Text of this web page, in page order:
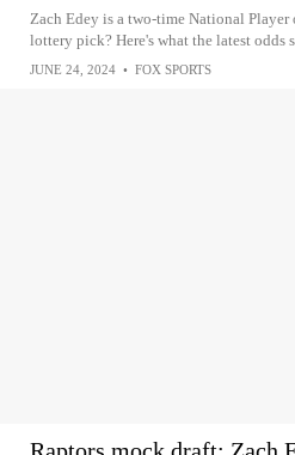
Zach Edey is a two-time National Player
lottery pick? Here's what the latest odds
JUNE 24, 2024 • FOX SPORTS
Raptors mock draft: Zach